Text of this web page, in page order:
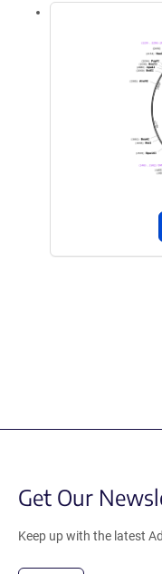
Get Our
Keep up with the latest